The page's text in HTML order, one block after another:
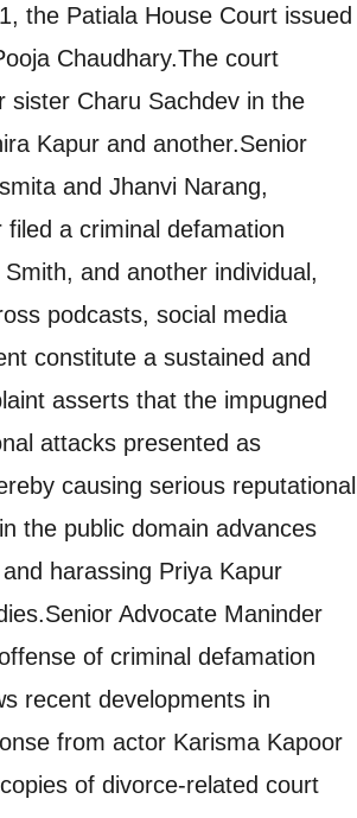
the Patiala House Court issued
Chaudhary.The court
sister Charu Sachdev in the
Kapur and another.Senior
and Jhanvi Narang,
a criminal defamation
and another individual,
podcasts, social media
constitute a sustained and
asserts that the impugned
attacks presented as
causing serious reputational
the public domain advances
harassing Priya Kapur
Advocate Maninder
of criminal defamation
recent developments in
from actor Karisma Kapoor
of divorce-related court